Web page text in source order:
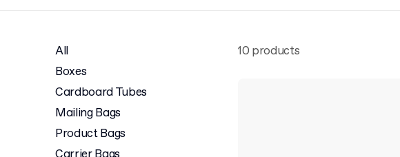
All
Boxes
Cardboard Tubes
Mailing Bags
Product Bags
10 products